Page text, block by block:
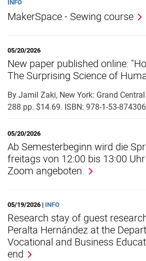
INFO
MakerSpace - Sewing course
05/20/2026
New paper published online:
The Surprising Science of
By Jamil Zaki, New York: Grand
288 pp. $14.69. ISBN: 978-1-53-
05/20/2026
Ab Semesterbeginn wird die
freitags von 12:00 bis 13:00
Zoom angeboten.
05/19/2026 | INFO
Research stay of guest
Peralta Hernández at the
Vocational and Business
end